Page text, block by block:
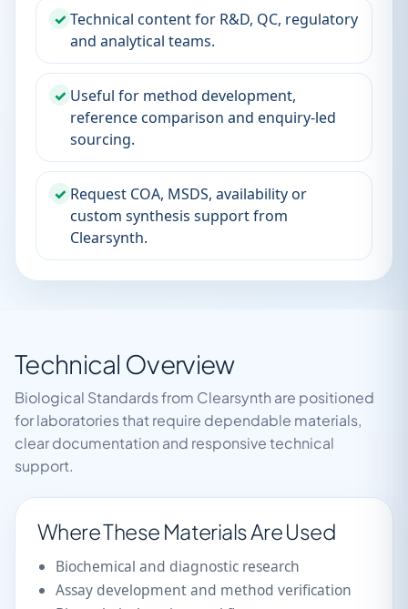
✓ Technical content for R&D, QC, regulatory
and analytical teams.
✓ Useful for method development,
reference comparison and enquiry-led
sourcing.
✓ Request COA, MSDS, availability or
custom synthesis support from
Clearsynth.
Technical Overview
Biological Standards from Clearsynth are positioned
for laboratories that require dependable materials,
clear documentation and responsive technical
support.
Where These Materials Are Used
Biochemical and diagnostic research
Assay development and method verification